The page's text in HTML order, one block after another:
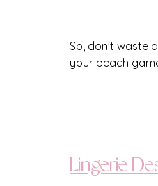
So, don't waste
your beach
Lingerie